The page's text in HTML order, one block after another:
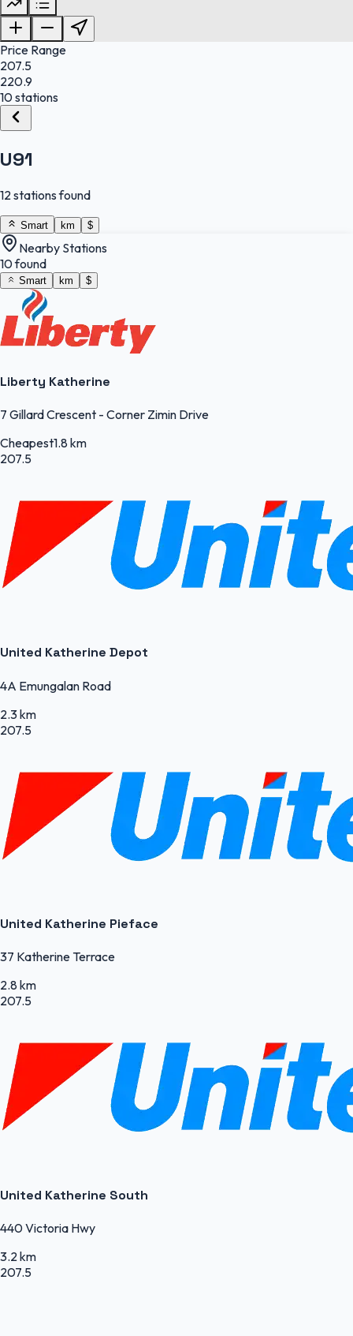
FuelFinder |
OpenStreetMap
Price Range
207.5
220.9
10 stations
U91
12 stations found
Smart km $
Nearby Stations
10 found
Smart km $
Liberty Katherine
7 Gillard Crescent - Corner Zimin Drive
Cheapest1.8 km
207.5
United Katherine Depot
4A Emungalan Road
2.3 km
207.5
United Katherine Pieface
37 Katherine Terrace
2.8 km
207.5
United Katherine South
440 Victoria Hwy
3.2 km
207.5